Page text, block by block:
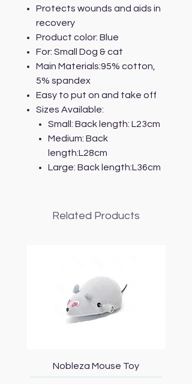
Protects wounds and aids in
recovery
Product color: Blue
For: Small Dog & cat
Main Materials:95% cotton,
5% spandex
Easy to put on and take off
Sizes Available:
Small: Back length: L23cm
Medium: Back
length:L28cm
Large: Back length:L36cm
Related Products
Nobleza Mouse Toy